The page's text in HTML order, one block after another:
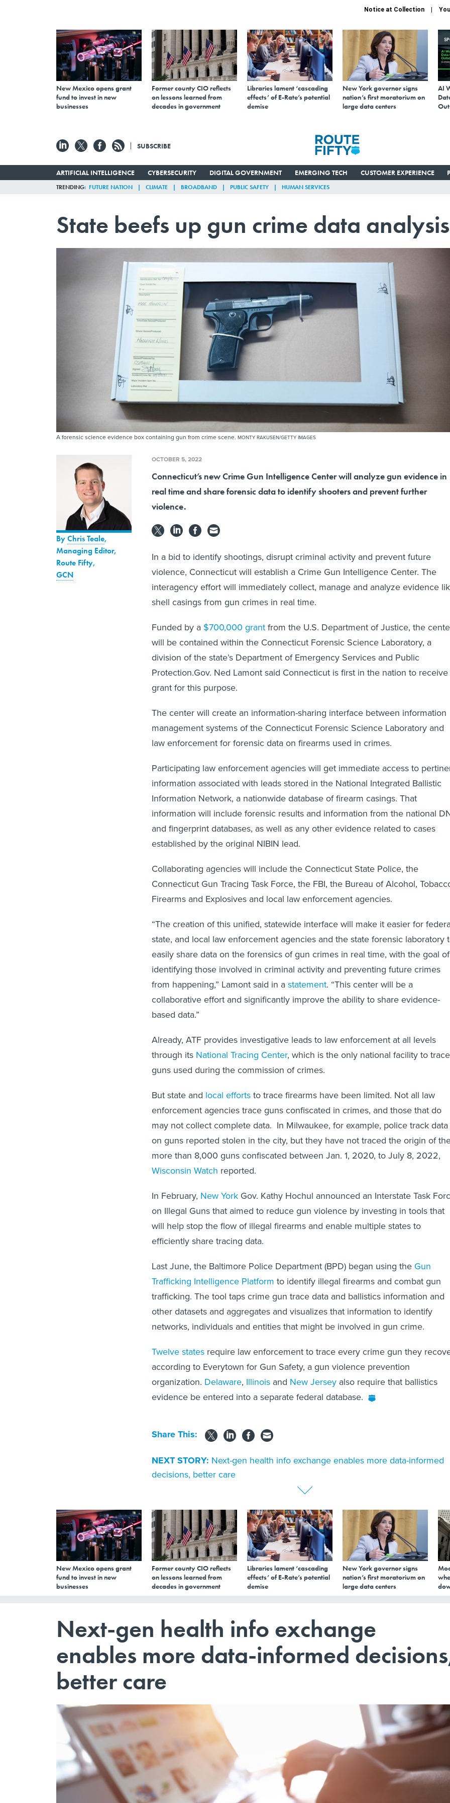
Notice at Collection
New Mexico opens grant
fund to invest in new
businesses
Former county CIO reflects
on lessons learned from
decades in government
Libraries lament ‘cascading
effects’ of E-Rate’s potential
demise
New York governor signs
nation’s first moratorium on
large data centers
AI
SUBSCRIBE
ARTIFICIAL INTELLIGENCE CYBERSECURITY DIGITAL GOVERNMENT EMERGING TECH CUSTOMER EXPERIENCE
TRENDING FUTURE NATION CLIMATE BROADBAND PUBLIC SAFETY HUMAN SERVICES
State beefs up gun crime data analysis
A forensic science evidence box containing gun from crime scene. MONTY RAKUSEN/GETTY IMAGES
ByChris Teale,
Managing Editor,
Route Fifty,
GCN
OCTOBER 5, 2022
Connecticut’s new Crime Gun Intelligence Center will analyze gun evidence in
real time and share forensic data to identify shooters and prevent further
violence.
In a bid to identify shootings, disrupt criminal activity and prevent future
violence, Connecticut will establish a Crime Gun Intelligence Center. The
interagency effort will immediately collect, manage and analyze evidence
shell casings from gun crimes in real time.
Funded by a $700,000 grant from the U.S. Department of Justice, the
will be contained within the Connecticut Forensic Science Laboratory, a
division of the state’s Department of Emergency Services and Public
Protection.Gov. Ned Lamont said Connecticut is first in the nation to receive
grant for this purpose.
The center will create an information-sharing interface between information
management systems of the Connecticut Forensic Science Laboratory and
law enforcement for forensic data on firearms used in crimes.
Participating law enforcement agencies will get immediate access to
information associated with leads stored in the National Integrated Ballistic
Information Network, a nationwide database of firearm casings. That
information will include forensic results and information from the national
and fingerprint databases, as well as any other evidence related to cases
established by the original NIBIN lead.
Collaborating agencies will include the Connecticut State Police, the
Connecticut Gun Tracing Task Force, the FBI, the Bureau of Alcohol,
Firearms and Explosives and local law enforcement agencies.
“The creation of this unified, statewide interface will make it easier for
state, and local law enforcement agencies and the state forensic laboratory
easily share data on the forensics of gun crimes in real time, with the goal of
identifying those involved in criminal activity and preventing future crimes
from happening,” Lamont said in a statement. “This center will be a
collaborative effort and significantly improve the ability to share evidence-
based data.”
Already, ATF provides investigative leads to law enforcement at all levels
through its National Tracing Center, which is the only national facility to trace
guns used during the commission of crimes.
But state and local efforts to trace firearms have been limited. Not all law
enforcement agencies trace guns confiscated in crimes, and those that do
may not collect complete data. In Milwaukee, for example, police track data
on guns reported stolen in the city, but they have not traced the origin of
more than 8,000 guns confiscated between Jan. 1, 2020, to July 8, 2022,
Wisconsin Watch reported.
In February, New York Gov. Kathy Hochul announced an Interstate Task
on Illegal Guns that aimed to reduce gun violence by investing in tools that
will help stop the flow of illegal firearms and enable multiple states to
efficiently share tracing data.
Last June, the Baltimore Police Department (BPD) began using the Gun
Trafficking Intelligence Platform to identify illegal firearms and combat gun
trafficking. The tool taps crime gun trace data and ballistics information and
other datasets and aggregates and visualizes that information to identify
networks, individuals and entities that might be involved in gun crime.
Twelve states require law enforcement to trace every crime gun they
according to Everytown for Gun Safety, a gun violence prevention
organization. Delaware, Illinois and New Jersey also require that ballistics
evidence be entered into a separate federal database.
Share This:
NEXT STORY: Next-gen health info exchange enables more data-informed
decisions, better care
New Mexico opens grant
fund to invest in new
businesses
Former county CIO reflects
on lessons learned from
decades in government
Libraries lament ‘cascading
effects’ of E-Rate’s potential
demise
New York governor signs
nation’s first moratorium on
large data centers
Next-gen health info exchange
enables more data-informed
better care